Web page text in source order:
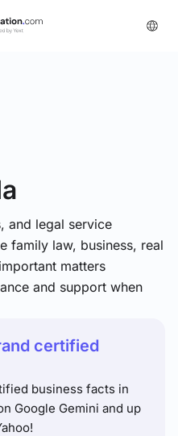
and legal service
family law, business, real
matters
and support when
certified
business facts in
Google Gemini and up